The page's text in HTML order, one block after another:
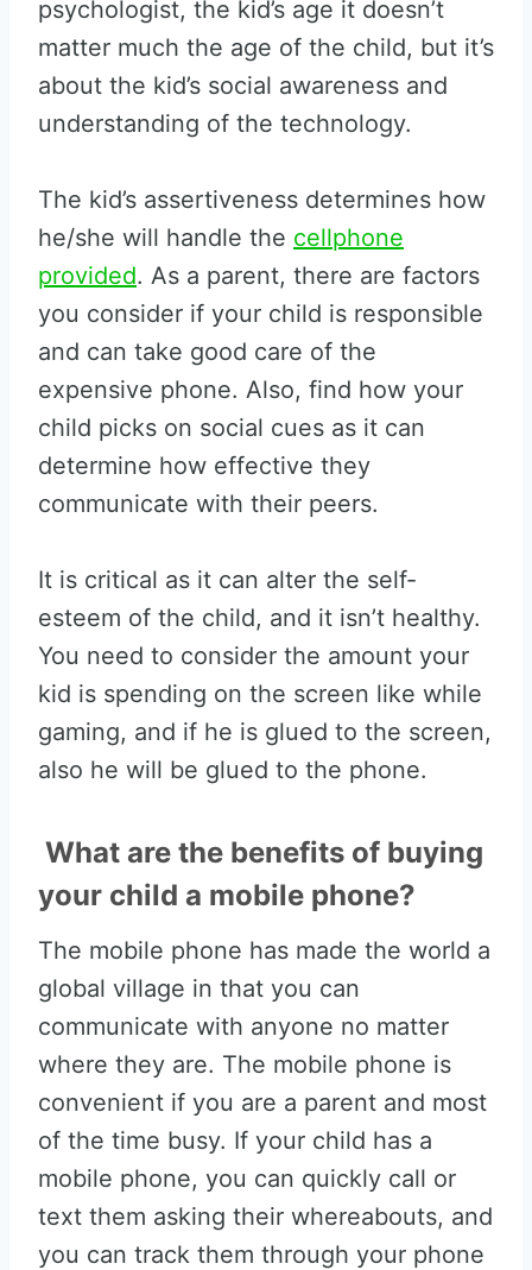
psychologist, the kid’s age it doesn’t
matter much the age of the child, but it’s
about the kid’s social awareness and
understanding of the technology.
The kid’s assertiveness determines how
he/she will handle the cellphone
provided. As a parent, there are factors
you consider if your child is responsible
and can take good care of the
expensive phone. Also, find how your
child picks on social cues as it can
determine how effective they
communicate with their peers.
It is critical as it can alter the self-
esteem of the child, and it isn’t healthy.
You need to consider the amount your
kid is spending on the screen like while
gaming, and if he is glued to the screen,
also he will be glued to the phone.
What are the benefits of buying
your child a mobile phone?
The mobile phone has made the world a
global village in that you can
communicate with anyone no matter
where they are. The mobile phone is
convenient if you are a parent and most
of the time busy. If your child has a
mobile phone, you can quickly call or
text them asking their whereabouts, and
you can track them through your phone